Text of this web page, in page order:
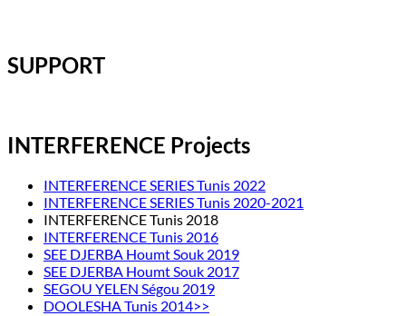
SUPPORT
INTERFERENCE Projects
INTERFERENCE SERIES Tunis 2022
INTERFERENCE SERIES Tunis 2020-2021
INTERFERENCE Tunis 2018
INTERFERENCE Tunis 2016
SEE DJERBA Houmt Souk 2019
SEE DJERBA Houmt Souk 2017
SEGOU YELEN Ségou 2019
DOOLESHA Tunis 2014>>